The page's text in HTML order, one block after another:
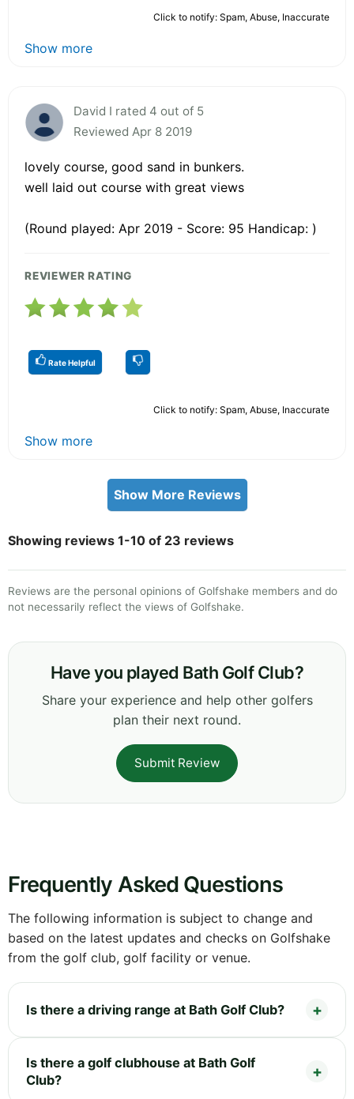
Click to notify: Spam, Abuse, Inaccurate
Show more
David I rated 4 out of 5
Reviewed Apr 8 2019
lovely course, good sand in bunkers.
well laid out course with great views
(Round played: Apr 2019 - Score: 95 Handicap: )
REVIEWER RATING
Rate Helpful
Click to notify: Spam, Abuse, Inaccurate
Show more
Show More Reviews
Showing reviews 1-10 of 23 reviews
Reviews are the personal opinions of Golfshake members and do
not necessarily reflect the views of Golfshake.
Have you played Bath Golf Club?
Share your experience and help other golfers
plan their next round.
Submit Review
Frequently Asked Questions
The following information is subject to change and
based on the latest updates and checks on Golfshake
from the golf club, golf facility or venue.
Is there a driving range at Bath Golf Club?
Is there a golf clubhouse at Bath Golf
Club?